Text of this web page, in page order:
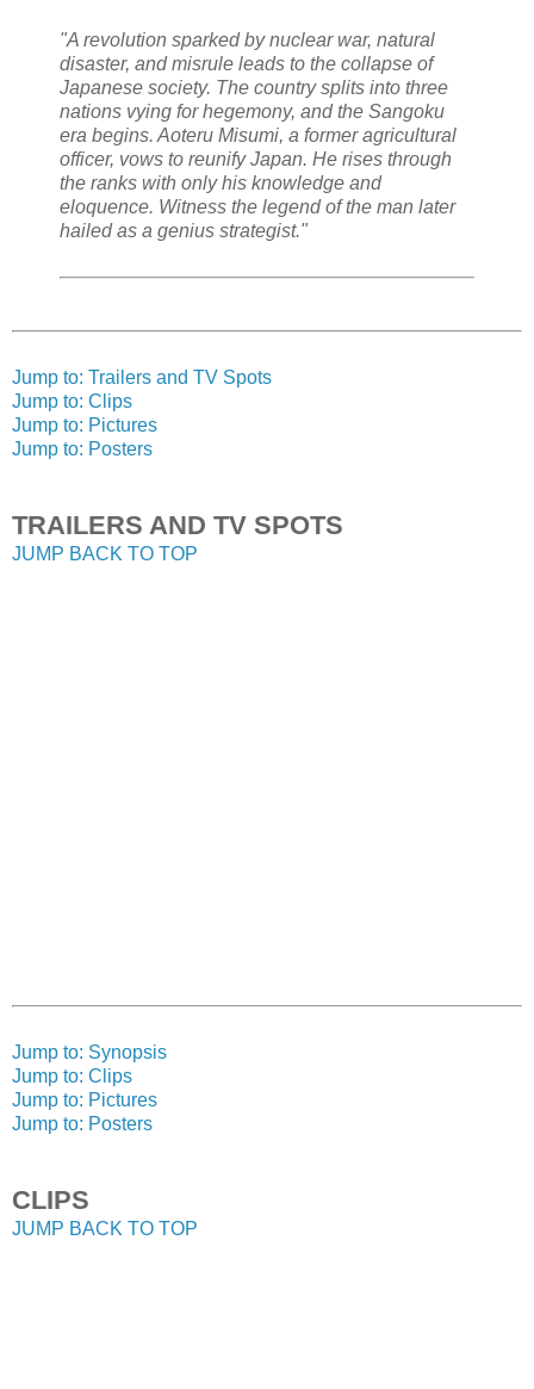
"A revolution sparked by nuclear war, natural
disaster, and misrule leads to the collapse of
Japanese society. The country splits into three
nations vying for hegemony, and the Sangoku
era begins. Aoteru Misumi, a former agricultural
officer, vows to reunify Japan. He rises through
the ranks with only his knowledge and
eloquence. Witness the legend of the man later
hailed as a genius strategist."
Jump to: Trailers and TV Spots
Jump to: Clips
Jump to: Pictures
Jump to: Posters
TRAILERS AND TV SPOTS
JUMP BACK TO TOP
Jump to: Synopsis
Jump to: Clips
Jump to: Pictures
Jump to: Posters
CLIPS
JUMP BACK TO TOP